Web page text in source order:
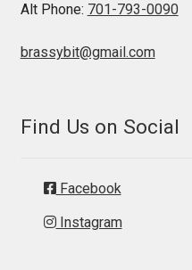
Alt Phone: 701-793-0090
brassybit@gmail.com
Find Us on Social
Facebook
Instagram